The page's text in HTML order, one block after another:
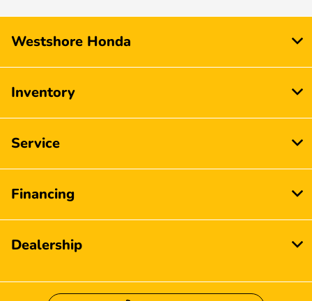
Westshore Honda
Inventory
Service
Financing
Dealership